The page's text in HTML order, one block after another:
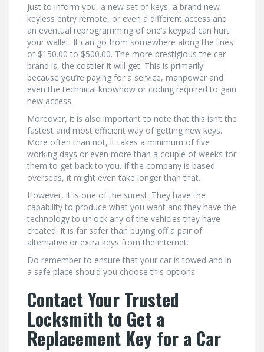
Just to inform you, a new set of keys, a brand new
keyless entry remote, or even a different access and
an eventual reprogramming of one’s keypad can hurt
your wallet. It can go from somewhere along the lines
of $150.00 to $500.00. The more prestigious the car
brand is, the costlier it will get. This is primarily
because you’re paying for a service, manpower and
even the technical knowhow or coding required to gain
new access.
Moreover, it is also important to note that this isn’t the
fastest and most efficient way of getting new keys.
More often than not, it takes a minimum of five
working days or even more than a couple of weeks for
them to get back to you. If the company is based
overseas, it might even take longer than that.
However, it is one of the surest. They have the
capability to produce what you want and they have the
technology to unlock any of the vehicles they have
created. It is far safer than buying off a pair of
alternative or extra keys from the internet.
Do remember to ensure that your car is towed and in
a safe place should you choose this options.
Contact Your Trusted
Locksmith to Get a
Replacement Key for a Car